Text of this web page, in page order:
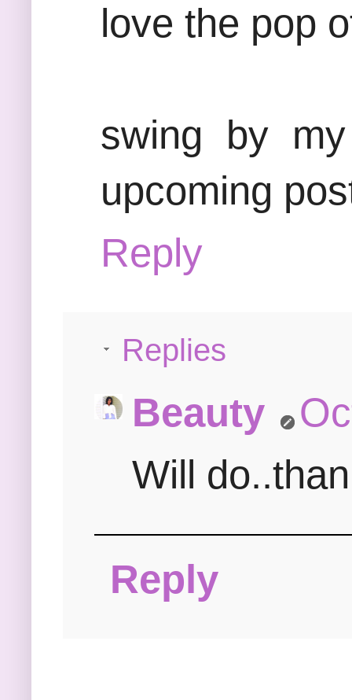
love the pop
swing by
upcoming
Reply
Replies
Beauty
Will
Reply